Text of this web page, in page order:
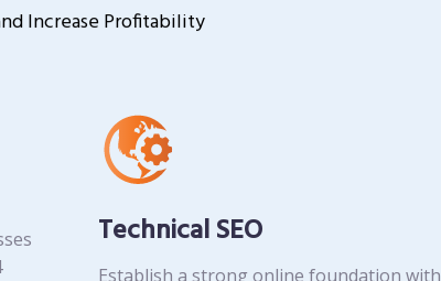
Increase Profitability
Technical SEO
Establish a strong online foundation with